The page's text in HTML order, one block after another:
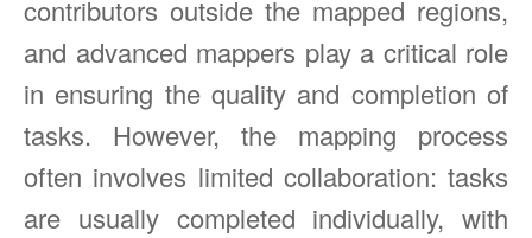
contributors outside the mapped regions,
and advanced mappers play a critical role
in ensuring the quality and completion of
tasks. However, the mapping process
often involves limited collaboration: tasks
are usually completed individually, with